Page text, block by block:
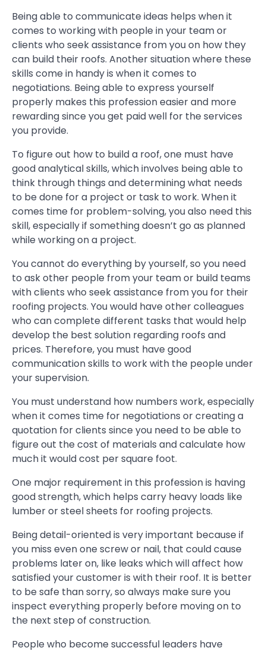
Being able to communicate ideas helps when it
comes to working with people in your team or
clients who seek assistance from you on how they
can build their roofs. Another situation where these
skills come in handy is when it comes to
negotiations. Being able to express yourself
properly makes this profession easier and more
rewarding since you get paid well for the services
you provide.
To figure out how to build a roof, one must have
good analytical skills, which involves being able to
think through things and determining what needs
to be done for a project or task to work. When it
comes time for problem-solving, you also need this
skill, especially if something doesn’t go as planned
while working on a project.
You cannot do everything by yourself, so you need
to ask other people from your team or build teams
with clients who seek assistance from you for their
roofing projects. You would have other colleagues
who can complete different tasks that would help
develop the best solution regarding roofs and
prices. Therefore, you must have good
communication skills to work with the people under
your supervision.
You must understand how numbers work, especially
when it comes time for negotiations or creating a
quotation for clients since you need to be able to
figure out the cost of materials and calculate how
much it would cost per square foot.
One major requirement in this profession is having
good strength, which helps carry heavy loads like
lumber or steel sheets for roofing projects.
Being detail-oriented is very important because if
you miss even one screw or nail, that could cause
problems later on, like leaks which will affect how
satisfied your customer is with their roof. It is better
to be safe than sorry, so always make sure you
inspect everything properly before moving on to
the next step of construction.
People who become successful leaders have